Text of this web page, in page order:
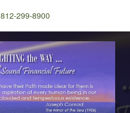
812-299-8900